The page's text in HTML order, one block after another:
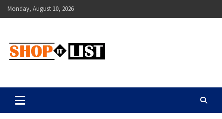
Skip
to
Monday, August 10, 2026
Shopitlist